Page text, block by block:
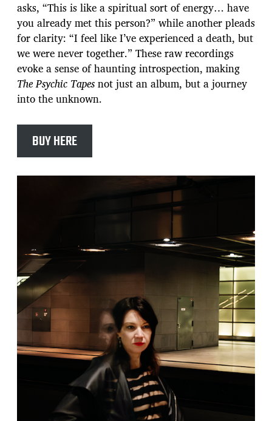
asks, “This is like a spiritual sort of energy… have
you already met this person?” while another pleads
for clarity: “I feel like I’ve experienced a death, but
we were never together.” These raw recordings
evoke a sense of haunting introspection, making
The Psychic Tapesnot just an album, but a journey
into the unknown.
BUY HERE